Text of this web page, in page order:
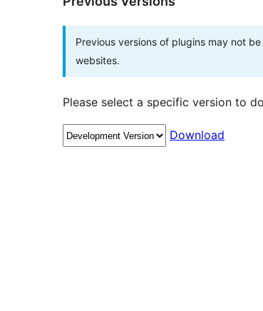
Previous versions of plugins may not
websites.
Please select a specific version to
Download